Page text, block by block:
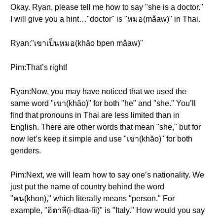
Okay. Ryan, please tell me how to say "she is a doctor."
I will give you a hint…"doctor" is "หมอ(mǎaw)" in Thai.
Ryan:"เขาเป็นหมอ(khăo bpen mǎaw)"
Pim:That’s right!
Ryan:Now, you may have noticed that we used the
same word "เขา(khăo)" for both "he" and "she." You’ll
find that pronouns in Thai are less limited than in
English. There are other words that mean "she," but for
now let’s keep it simple and use "เขา(khăo)" for both
genders.
Pim:Next, we will learn how to say one’s nationality. We
just put the name of country behind the word
"คน(khon)," which literally means "person." For
example, "อิตาลี(i-dtaa-lîi)" is "Italy." How would you say